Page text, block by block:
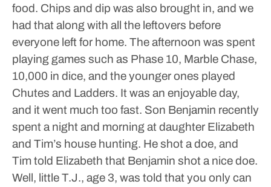
food. Chips and dip was also brought in, and we
had that along with all the leftovers before
everyone left for home. The afternoon was spent
playing games such as Phase 10, Marble Chase,
10,000 in dice, and the younger ones played
Chutes and Ladders. It was an enjoyable day,
and it went much too fast. Son Benjamin recently
spent a night and morning at daughter Elizabeth
and Tim’s house hunting. He shot a doe, and
Tim told Elizabeth that Benjamin shot a nice doe.
Well, little T.J., age 3, was told that you only can